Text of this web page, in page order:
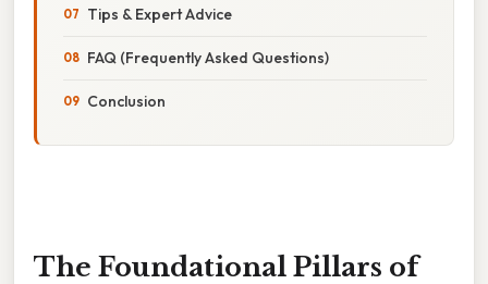
Tips & Expert Advice
FAQ (Frequently Asked Questions)
Conclusion
The Foundational Pillars of